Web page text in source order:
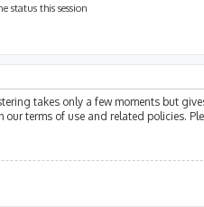
status this session
takes only a few moments but
terms of use and related policies.